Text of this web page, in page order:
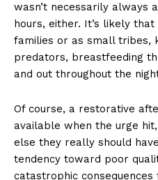
wasn’t necessarily always
hours, either. It’s likely
families or as small tribes,
predators, breastfeeding
and out throughout the
Of course, a restorative
available when the urge
else they really should
tendency toward poor
catastrophic